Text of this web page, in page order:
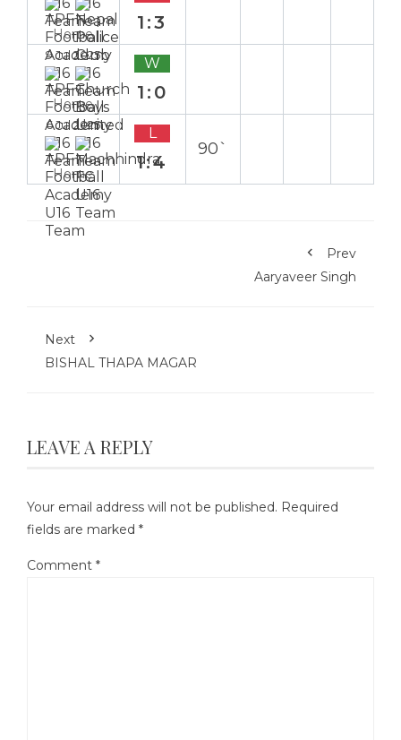
Home
1:3
9 Jul 2025
Home
W
1:0
6 Jul 2025
Home
L
1:4
90`
Prev
Aaryaveer Singh
Next
BISHAL THAPA MAGAR
LEAVE A REPLY
Your email address will not be published. Required
fields are marked *
Comment *